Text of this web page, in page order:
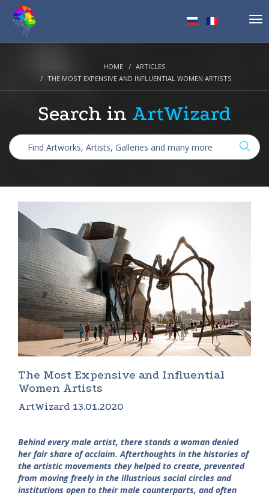
HOME
ARTICLES
THE MOST EXPENSIVE AND INFLUENTIAL WOMEN ARTISTS
Search in ArtWizard
The Most Expensive and Influential
Women Artists
ArtWizard 13.01.2020
Behind every male artist, there stands a woman denied
her fair share of acclaim. Afterthoughts in the histories of
the artistic movements they helped to create, prevented
from moving freely in the illustrious social circles and
institutions open to their male counterparts, and often